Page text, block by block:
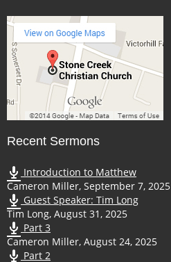
Recent Sermons
Introduction to Matthew
Cameron Miller, September 7, 2025
Guest Speaker: Tim Long
Tim Long, August 31, 2025
Part 3
Cameron Miller, August 24, 2025
Part 2